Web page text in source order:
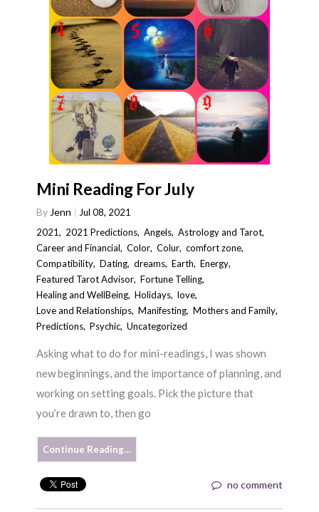
Mini Reading For July
By Jenn
Jul 08, 2021
2021, 2021 Predictions,Angels,Astrology and Tarot,
Career and Financial,Color,Colur,comfort zone,
Compatibility,Dating,dreams,Earth,Energy,
Featured Tarot Advisor,Fortune Telling,
Healing and WellBeing,Holidays,love,
Love and Relationships,Manifesting,Mothers and Family,
Predictions,Psychic,Uncategorized
Asking what to do for mini-readings, I was shown
new beginnings, and the importance of planning, and
working on setting goals. Pick the picture that
you’re drawn to, then go
Continue Reading…
no comment